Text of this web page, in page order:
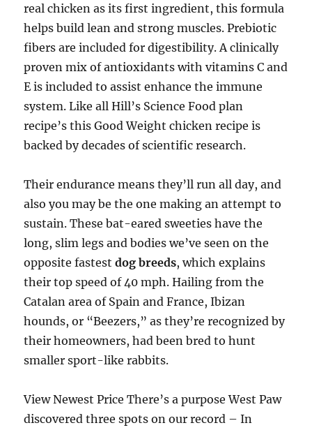
real chicken as its first ingredient, this formula
helps build lean and strong muscles. Prebiotic
fibers are included for digestibility. A clinically
proven mix of antioxidants with vitamins C and
E is included to assist enhance the immune
system. Like all Hill’s Science Food plan
recipe’s this Good Weight chicken recipe is
backed by decades of scientific research.
Their endurance means they’ll run all day, and
also you may be the one making an attempt to
sustain. These bat-eared sweeties have the
long, slim legs and bodies we’ve seen on the
opposite fastestdog breeds, which explains
their top speed of 40 mph. Hailing from the
Catalan area of Spain and France, Ibizan
hounds, or “Beezers,” as they’re recognized by
their homeowners, had been bred to hunt
smaller sport-like rabbits.
View Newest Price There’s a purpose West Paw
discovered three spots on our record – In